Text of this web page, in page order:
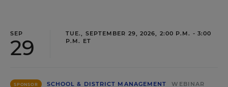
SEP
29
TUE., SEPTEMBER 29, 2026, 2:00 P.M. - 3:00
P.M. ET
SPONSOR SCHOOL & DISTRICT MANAGEMENT WEBINAR